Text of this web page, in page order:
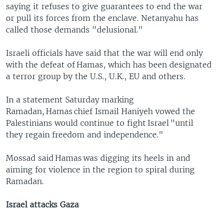
saying it refuses to give guarantees to end the war
or pull its forces from the enclave. Netanyahu has
called those demands "delusional."
Israeli officials have said that the war will end only
with the defeat of Hamas, which has been designated
a terror group by the U.S., U.K., EU and others.
In a statement Saturday marking
Ramadan, Hamas chief Ismail Haniyeh vowed the
Palestinians would continue to fight Israel "until
they regain freedom and independence."
Mossad said Hamas was digging its heels in and
aiming for violence in the region to spiral during
Ramadan.
Israel attacks Gaza